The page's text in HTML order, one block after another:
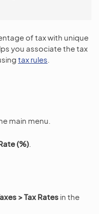
of tax with unique
you associate the tax
tax rules
main menu.
(%)
> Tax Rates in the